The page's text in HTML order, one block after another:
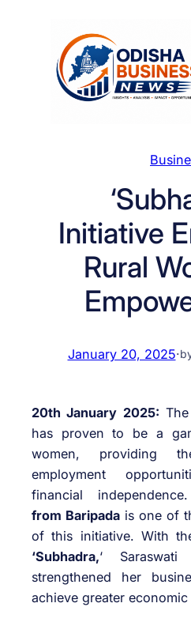
Initiative
Rural
January 20, 2025·
20th January 2025: The
has proven to be a
women, providing
employment
financial independence.
from Baripada is one of
of this initiative. With
‘Subhadra,‘ Saraswati
strengthened her
achieve greater economic